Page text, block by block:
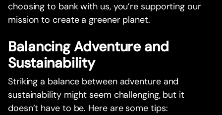
choosing to bank with us, you’re supporting our
mission to create a greener planet.
Balancing Adventure and
Sustainability
Striking a balance between adventure and
sustainability might seem challenging, but it
doesn’t have to be. Here are some tips: